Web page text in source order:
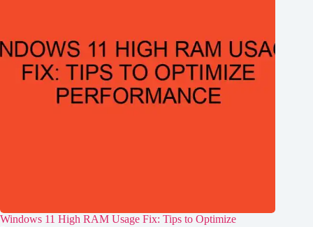
Windows 11 High RAM Usage Fix: Tips to Optimize